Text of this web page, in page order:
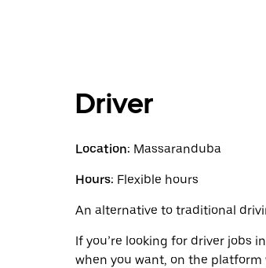
Driver
Location: Massaranduba
Hours: Flexible hours
An alternative to traditional
If you’re looking for driver jobs
when you want, on the